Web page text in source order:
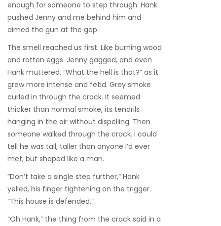
enough for someone to step through. Hank
pushed Jenny and me behind him and
aimed the gun at the gap.
The smell reached us first. Like burning wood
and rotten eggs. Jenny gagged, and even
Hank muttered, “What the hell is that?” as it
grew more intense and fetid. Grey smoke
curled in through the crack. It seemed
thicker than normal smoke, its tendrils
hanging in the air without dispelling. Then
someone walked through the crack. I could
tell he was tall, taller than anyone I’d ever
met, but shaped like a man.
“Don’t take a single step further,” Hank
yelled, his finger tightening on the trigger.
“This house is defended.”
“Oh Hank,” the thing from the crack said in a